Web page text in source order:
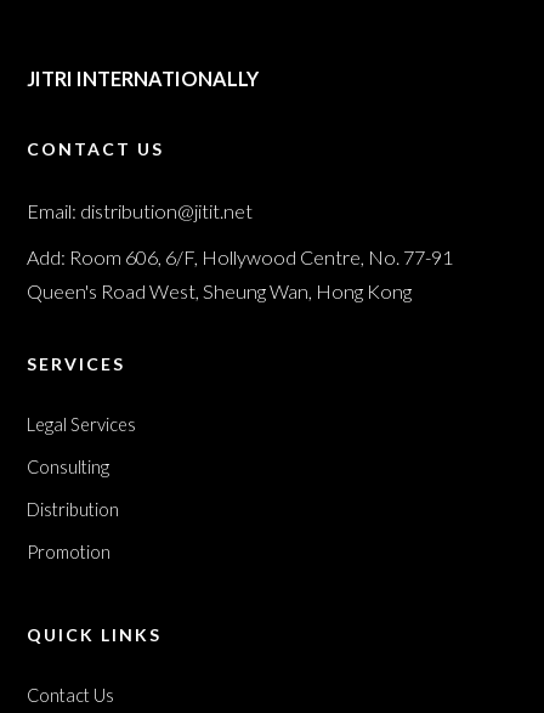
JITRI INTERNATIONALLY
CONTACT US
Email: distribution@jitit.net
Add: Room 606, 6/F, Hollywood Centre, No. 77-91
Queen's Road West, Sheung Wan, Hong Kong
SERVICES
Legal Services
Consulting
Distribution
Promotion
QUICK LINKS
Contact Us